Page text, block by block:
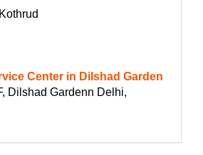
Center in Dilshad Garden
Dilshad Gardenn Delhi,